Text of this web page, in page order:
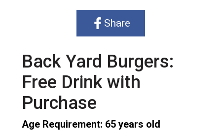
Share
Back Yard Burgers:
Free Drink with
Purchase
Age Requirement: 65 years old